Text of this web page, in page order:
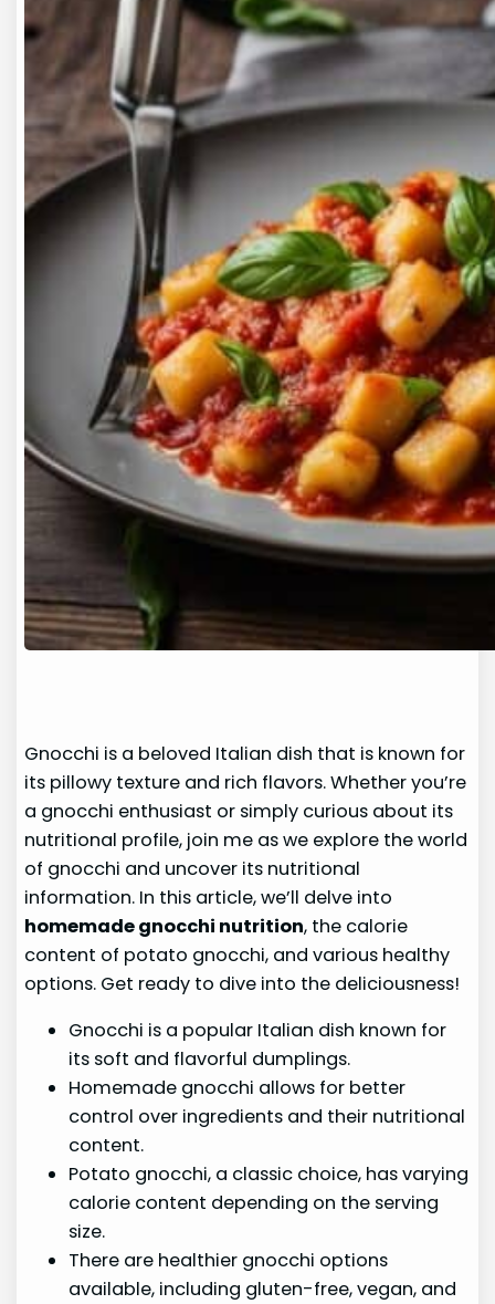
Gnocchi is a beloved Italian dish that is known for
its pillowy texture and rich flavors. Whether you’re
a gnocchi enthusiast or simply curious about its
nutritional profile, join me as we explore the world
of gnocchi and uncover its nutritional
information. In this article, we’ll delve into
homemade gnocchi nutrition, the calorie
content of potato gnocchi, and various healthy
options. Get ready to dive into the deliciousness!
Gnocchi is a popular Italian dish known for
its soft and flavorful dumplings.
Homemade gnocchi allows for better
control over ingredients and their nutritional
content.
Potato gnocchi, a classic choice, has varying
calorie content depending on the serving
size.
There are healthier gnocchi options
available, including gluten-free, vegan, and